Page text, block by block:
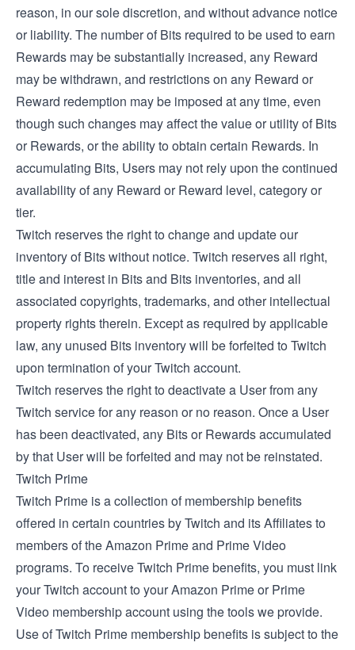
reason, in our sole discretion, and without advance notice
or liability. The number of Bits required to be used to earn
Rewards may be substantially increased, any Reward
may be withdrawn, and restrictions on any Reward or
Reward redemption may be imposed at any time, even
though such changes may affect the value or utility of Bits
or Rewards, or the ability to obtain certain Rewards. In
accumulating Bits, Users may not rely upon the continued
availability of any Reward or Reward level, category or
tier.
Twitch reserves the right to change and update our
inventory of Bits without notice. Twitch reserves all right,
title and interest in Bits and Bits inventories, and all
associated copyrights, trademarks, and other intellectual
property rights therein. Except as required by applicable
law, any unused Bits inventory will be forfeited to Twitch
upon termination of your Twitch account.
Twitch reserves the right to deactivate a User from any
Twitch service for any reason or no reason. Once a User
has been deactivated, any Bits or Rewards accumulated
by that User will be forfeited and may not be reinstated.
Twitch Prime
Twitch Prime is a collection of membership benefits
offered in certain countries by Twitch and its Affiliates to
members of the Amazon Prime and Prime Video
programs. To receive Twitch Prime benefits, you must link
your Twitch account to your Amazon Prime or Prime
Video membership account using the tools we provide.
Use of Twitch Prime membership benefits is subject to the